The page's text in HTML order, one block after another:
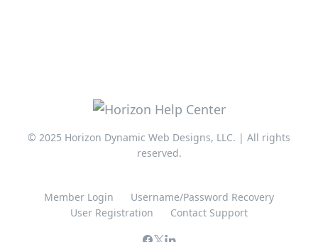
© 2025 Horizon Dynamic Web Designs, LLC. | All rights
reserved.
Member Login
Username/Password Recovery
User Registration
Contact Support